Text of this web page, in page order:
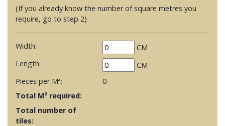
(If you already know the number of square metres you
require, go to step 2)
Width:
CM
Length:
CM
Pieces per M²:
0
Total M² required:
Total number of
tiles: